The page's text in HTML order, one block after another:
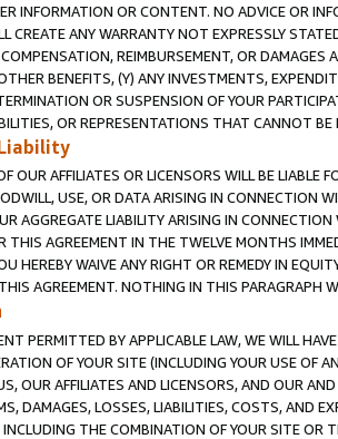
INFORMATION OR CONTENT. NO ADVICE OR
CREATE ANY WARRANTY NOT EXPRESSLY
REIMBURSEMENT, OR
BENEFITS, (Y) ANY INVESTMENTS,
OR SUSPENSION OF YOUR
OR REPRESENTATIONS THAT CANNOT BE
OUR AFFILIATES OR LICENSORS WILL BE LIABLE
USE, OR DATA ARISING IN CONNECTION
AGGREGATE LIABILITY ARISING IN
THIS AGREEMENT IN THE TWELVE MONTHS
HEREBY WAIVE ANY RIGHT OR REMEDY IN
AGREEMENT. NOTHING IN THIS PARAGRAPH
PERMITTED BY APPLICABLE LAW, WE WILL
OF YOUR SITE (INCLUDING YOUR USE OF
OUR AFFILIATES AND LICENSORS, AND OUR
DAMAGES, LOSSES, LIABILITIES, COSTS, AND
THE COMBINATION OF YOUR SITE